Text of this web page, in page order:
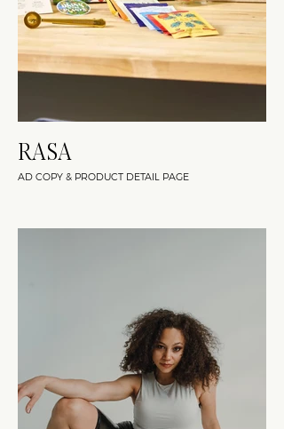
RASA
AD COPY & PRODUCT DETAIL PAGE